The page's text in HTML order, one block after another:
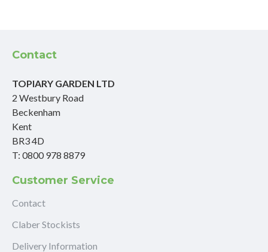
Contact
TOPIARY GARDEN LTD
2 Westbury Road
Beckenham
Kent
BR3 4D
T: 0800 978 8879
Customer Service
Contact
Claber Stockists
Delivery Information